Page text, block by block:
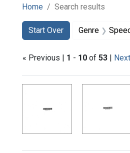
Home Search results
Search
Search
Start Over
You searched for:Genre
« Previous | 1 - 10 of 53 |